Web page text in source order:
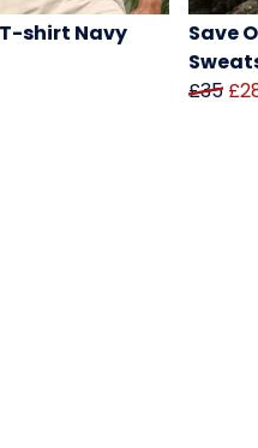
T-shirt Navy
Save
£35